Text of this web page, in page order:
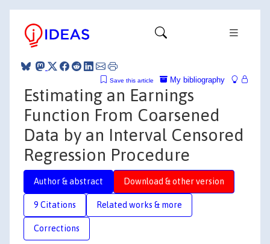
My bibliography
Save this article
Estimating an Earnings
Function From Coarsened
Data by an Interval Censored
Regression Procedure
Author & abstract Download & other version
9 Citations Related works & more
Corrections